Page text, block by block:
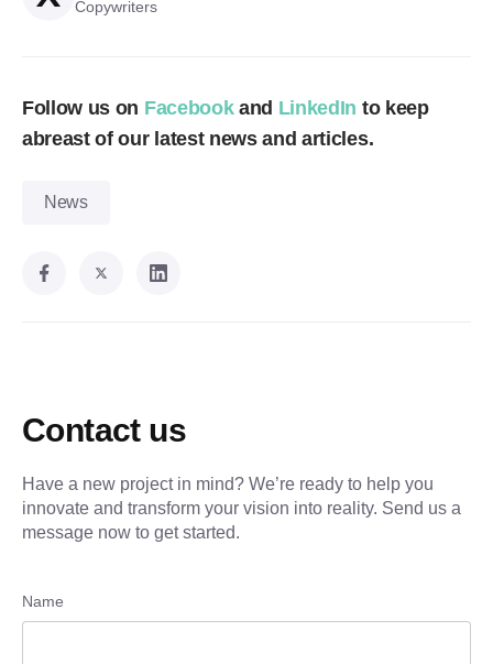
Copywriters
Follow us on Facebook and LinkedIn to keep
abreast of our latest news and articles.
News
Contact us
Have a new project in mind? We’re ready to help you
innovate and transform your vision into reality. Send us a
message now to get started.
Name